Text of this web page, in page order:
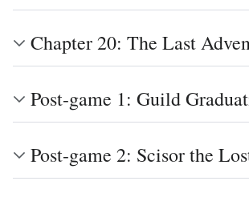
Chapter 20: The Last
Post-game 1: Guild
Post-game 2: Scisor the